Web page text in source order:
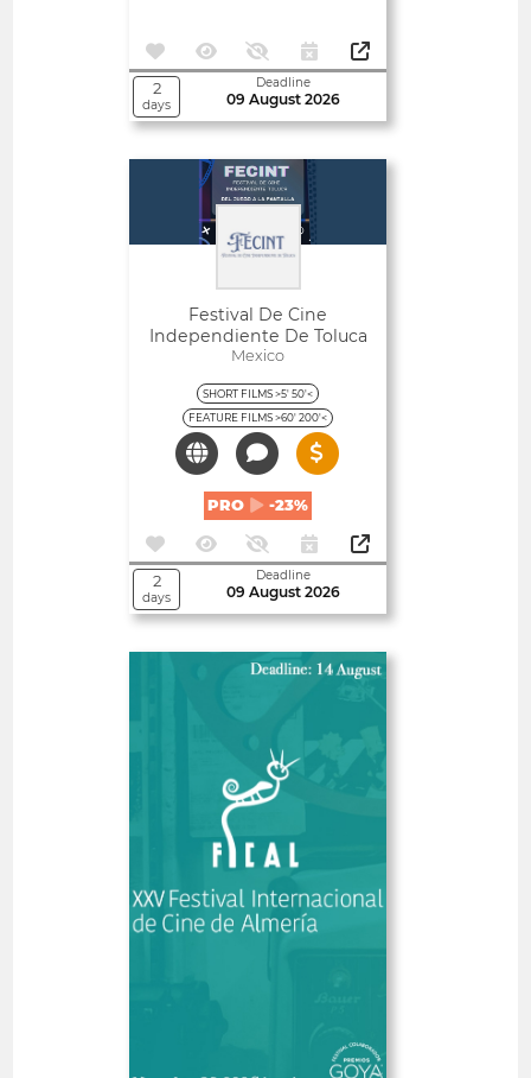
2
days
Deadline
09 August 2026
Festival De Cine
Independiente De Toluca
Mexico
SHORT FILMS >5' 50'<
FEATURE FILMS >60' 200'<
PRO -23%
2
days
Deadline
09 August 2026
Open
Almería International Film
Festival
Spain
SHORT FILMS 30'<
7
Open